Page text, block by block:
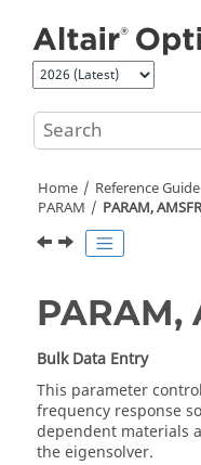
Home Reference Guide
PARAM
PARAM,
PARAM,
Bulk Data Entry
This parameter
frequency response
dependent materials
the eigensolver.